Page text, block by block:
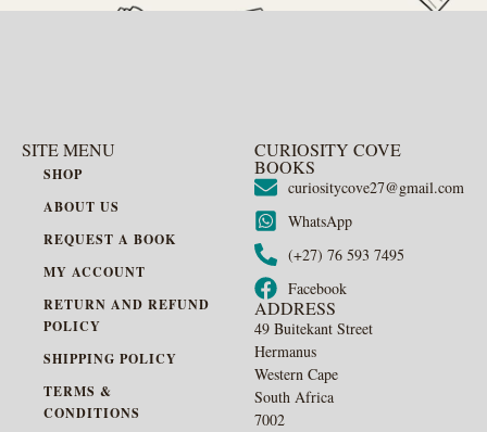
SITE MENU
SHOP
ABOUT US
REQUEST A BOOK
MY ACCOUNT
RETURN AND REFUND
POLICY
SHIPPING POLICY
TERMS &
CONDITIONS
CURIOSITY COVE
BOOKS
curiositycove27@gmail.com
WhatsApp
(+27) 76 593 7495
Facebook
ADDRESS
49 Buitekant Street
Hermanus
Western Cape
South Africa
7002